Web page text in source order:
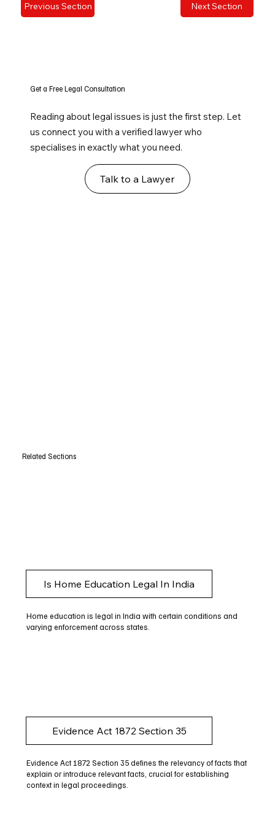
Previous Section Next Section
Get a Free Legal Consultation
Reading about legal issues is just the first step. Let
us connect you with a verified lawyer who
specialises in exactly what you need.
Talk to a Lawyer
Related Sections
Is Home Education Legal In India
Home education is legal in India with certain conditions and
varying enforcement across states.
Evidence Act 1872 Section 35
Evidence Act 1872 Section 35 defines the relevancy of facts that
explain or introduce relevant facts, crucial for establishing
context in legal proceedings.